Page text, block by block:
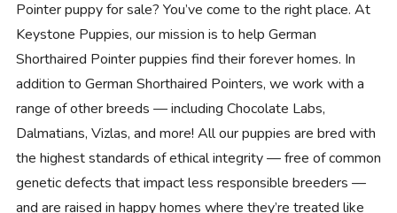
Pointer puppy for sale? You’ve come to the right place. At
Keystone Puppies, our mission is to help German
Shorthaired Pointer puppies find their forever homes. In
addition to German Shorthaired Pointers, we work with a
range of other breeds — including Chocolate Labs,
Dalmatians, Vizlas, and more! All our puppies are bred with
the highest standards of ethical integrity — free of common
genetic defects that impact less responsible breeders —
and are raised in happy homes where they’re treated like